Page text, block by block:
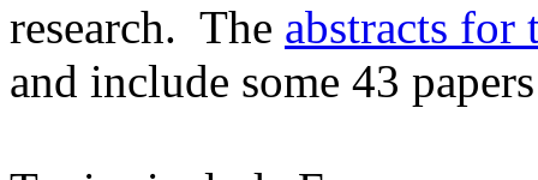
research. The abstracts for
and include some 43